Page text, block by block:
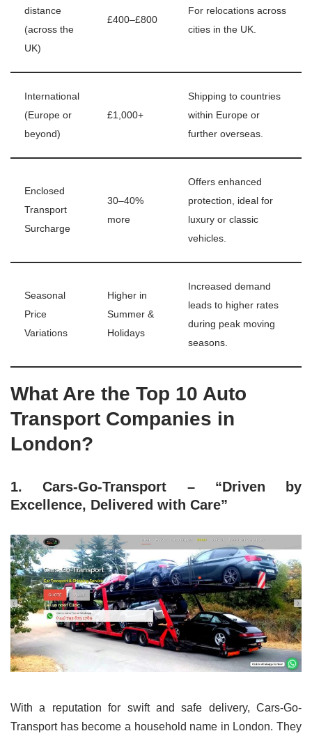
distance
(across the
UK)
£400–£800
For relocations across
cities in the UK.
International
(Europe or
beyond)
£1,000+
Shipping to countries
within Europe or
further overseas.
Enclosed
Transport
Surcharge
30–40%
more
Offers enhanced
protection, ideal for
luxury or classic
vehicles.
Seasonal
Price
Variations
Higher in
Summer &
Holidays
Increased demand
leads to higher rates
during peak moving
seasons.
What Are the Top 10 Auto
Transport Companies in
London?
1. Cars-Go-Transport – “Driven by
Excellence, Delivered with Care”
With a reputation for swift and safe delivery, Cars-Go-
Transport has become a household name in London. They